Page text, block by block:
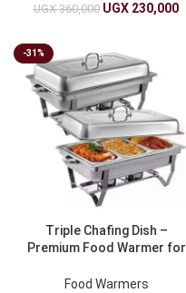
UGX360,000 UGX 230,000
-31%
Triple Chafing Dish –
Premium Food Warmer for
Food Warmers